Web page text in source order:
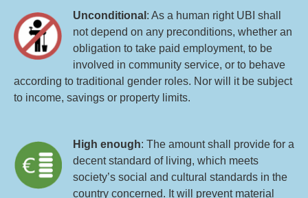
Unconditional : As a human right UBI shall
not depend on any preconditions, whether an
obligation to take paid employment, to be
involved in community service, or to behave
according to traditional gender roles. Nor will it be subject
to income, savings or property limits.
High enough: The amount shall provide for a
decent standard of living, which meets
society’s social and cultural standards in the
country concerned. It will prevent material